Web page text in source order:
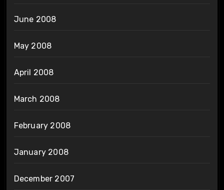
June 2008
May 2008
April 2008
March 2008
February 2008
January 2008
December 2007